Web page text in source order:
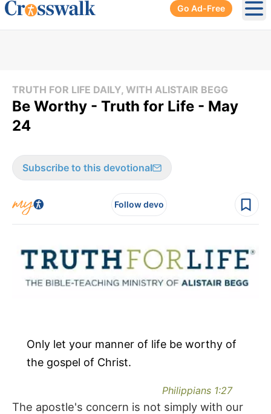
Go Ad-Free
TRUTH FOR LIFE DAILY, WITH ALISTAIR BEGG
Be Worthy - Truth for Life - May
24
Subscribe to this devotional
Follow devo
Only let your manner of life be worthy of
the gospel of Christ.
Philippians 1:27
The apostle's concern is not simply with our